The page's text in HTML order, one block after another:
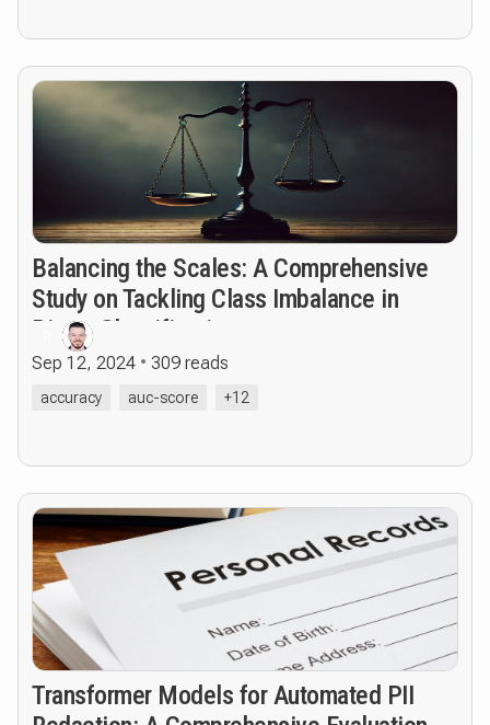
Balancing the Scales: A Comprehensive
Study on Tackling Class Imbalance in
Binary Classification
Sep 12, 2024 309 reads
accuracy auc-score +12
Transformer Models for Automated PII